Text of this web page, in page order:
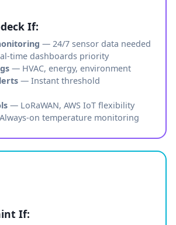
If:
— 24/7 sensor data needed
time dashboards priority
— HVAC, energy, environment
— Instant threshold
— LoRaWAN, AWS IoT flexibility
on temperature monitoring
If: